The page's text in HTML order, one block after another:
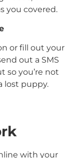
you covered.
or fill out your
out a SMS
so you’re not
lost puppy.
with your